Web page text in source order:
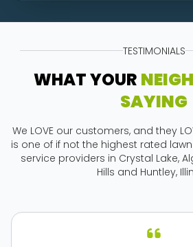
TESTIMONIALS
WHAT YOUR
SAYING
We LOVE our customers, and they
is one of if not the highest rated
service providers in Crystal Lake,
Hills and Huntley,